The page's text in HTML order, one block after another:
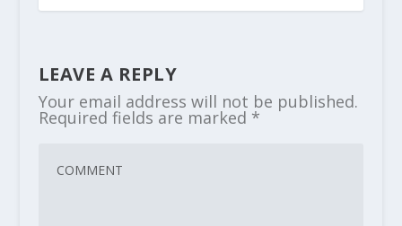
LEAVE A REPLY
Your email address will not be published.
Required fields are marked *